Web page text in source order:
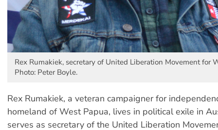
Rex Rumakiek, secretary of United Liberation Movement for
Photo: Peter Boyle.
Rex Rumakiek, a veteran campaigner for
homeland of West Papua, lives in political exile in
serves as secretary of the United Liberation